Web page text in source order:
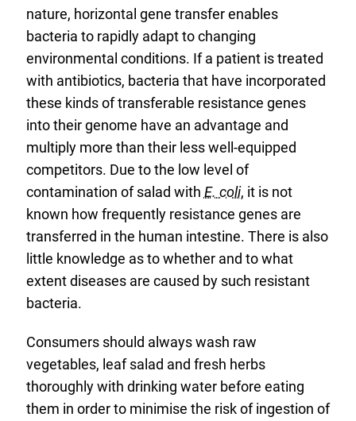
nature, horizontal gene transfer enables
bacteria to rapidly adapt to changing
environmental conditions. If a patient is treated
with antibiotics, bacteria that have incorporated
these kinds of transferable resistance genes
into their genome have an advantage and
multiply more than their less well-equipped
competitors. Due to the low level of
contamination of salad with E. coli, it is not
known how frequently resistance genes are
transferred in the human intestine. There is also
little knowledge as to whether and to what
extent diseases are caused by such resistant
bacteria.
Consumers should always wash raw
vegetables, leaf salad and fresh herbs
thoroughly with drinking water before eating
them in order to minimise the risk of ingestion of